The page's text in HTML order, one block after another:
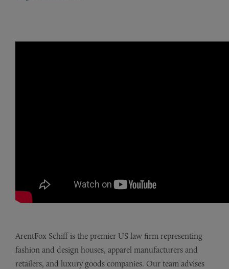
ArentFox Schiff is the premier US law firm representing
fashion and design houses, apparel manufacturers and
retailers, and luxury goods companies. Our team advises